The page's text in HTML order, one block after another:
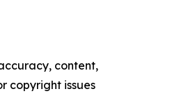
content,
copyright issues